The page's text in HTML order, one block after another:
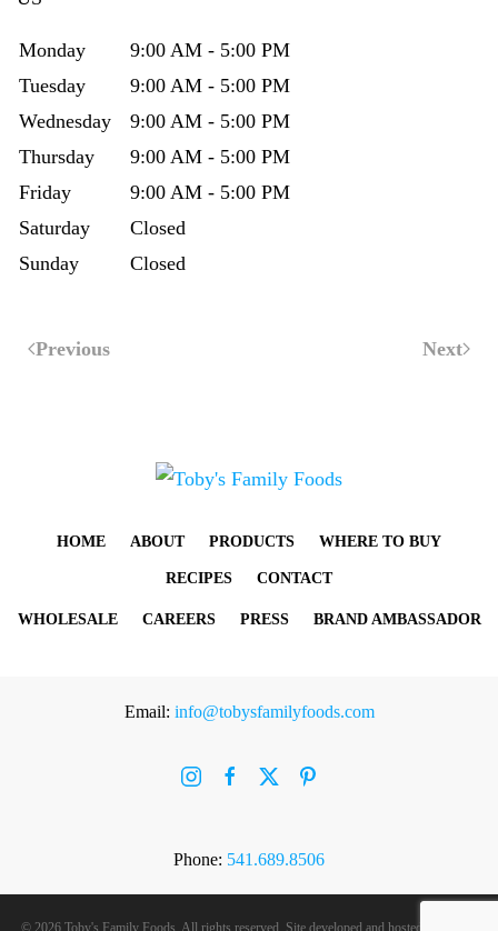
Monday
9:00 AM - 5:00 PM
Tuesday
9:00 AM - 5:00 PM
Wednesday
9:00 AM - 5:00 PM
Thursday
9:00 AM - 5:00 PM
Friday
9:00 AM - 5:00 PM
Saturday
Closed
Sunday
Closed
Previous Next
HOME ABOUT PRODUCTS WHERE TO BUY
RECIPES CONTACT
WHOLESALE CAREERS PRESS BRAND AMBASSADOR
Email: info@tobysfamilyfoods.com
Phone: 541.689.8506
© 2026 Toby's Family Foods. All rights reserved. Site developed and hosted by